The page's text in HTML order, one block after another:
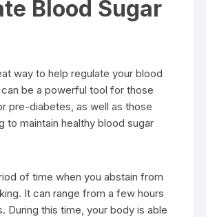
Blood Sugar
way to help regulate your blood
be a powerful tool for those
pre-diabetes, as well as those
to maintain healthy blood sugar
of time when you abstain from
It can range from a few hours
During this time, your body is able